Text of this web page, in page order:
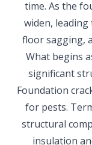
time. As the
widen,
floor sagging,
What begins
significant
Foundation
for pests.
structural
insulation